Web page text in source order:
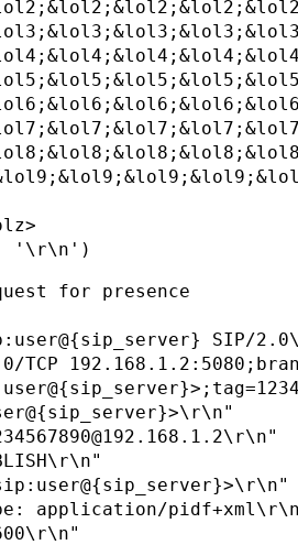
'\r\n')
for presence
SIP/
TCP
application/